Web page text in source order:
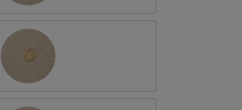
August/Gladiolus